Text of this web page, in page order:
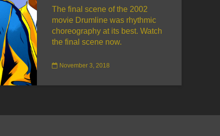
The final scene of the 2002
movie Drumline was rhythmic
choreography at its best. Watch
the final scene now.
November 3, 2018